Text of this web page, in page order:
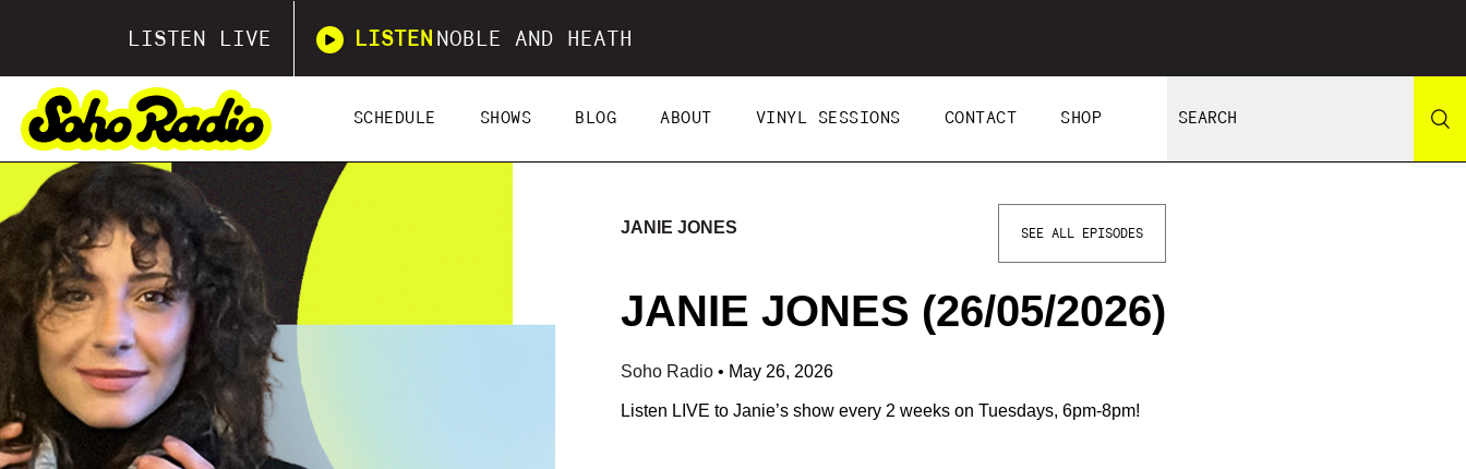
LISTEN LIVE LISTEN NOBLE AND HEATH
SCHEDULE SHOWS BLOG ABOUT VINYL SESSIONS CONTACT SHOP
JANIE JONES SEE ALL EPISODES
JANIE JONES (26/05/2026)
Soho Radio • May 26, 2026
Listen LIVE to Janie’s show every 2 weeks on Tuesdays, 6pm-8pm!